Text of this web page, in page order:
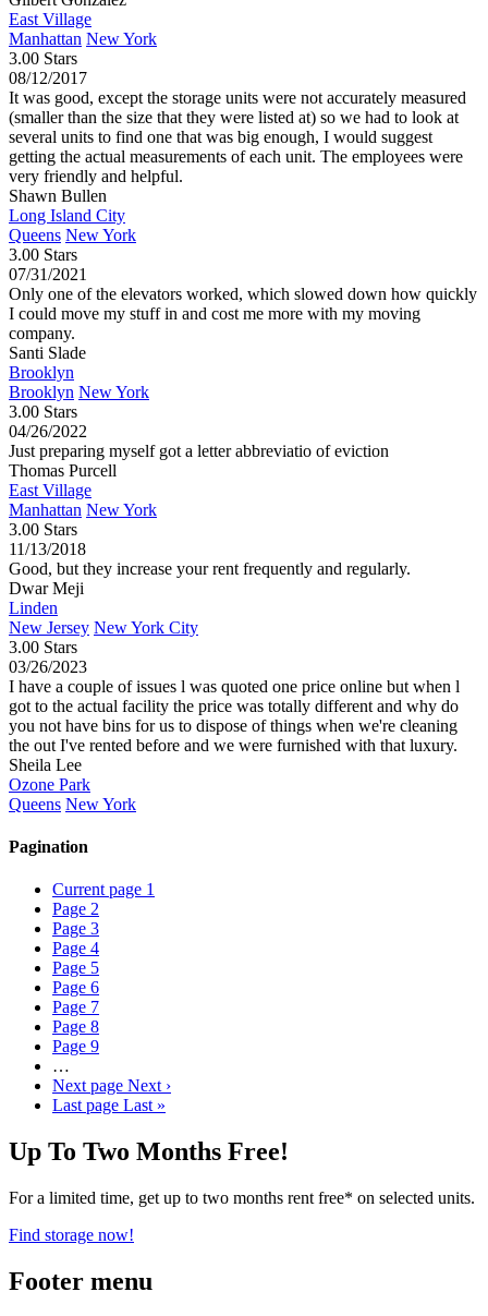
East Village
Manhattan New York
3.00 Stars
08/12/2017
It was good, except the storage units were not accurately measured
(smaller than the size that they were listed at) so we had to look at
several units to find one that was big enough, I would suggest
getting the actual measurements of each unit. The employees were
very friendly and helpful.
Shawn Bullen
Long Island City
Queens New York
3.00 Stars
07/31/2021
Only one of the elevators worked, which slowed down how quickly
I could move my stuff in and cost me more with my moving
company.
Santi Slade
Brooklyn
Brooklyn New York
3.00 Stars
04/26/2022
Just preparing myself got a letter abbreviatio of eviction
Thomas Purcell
East Village
Manhattan New York
3.00 Stars
11/13/2018
Good, but they increase your rent frequently and regularly.
Dwar Meji
Linden
New Jersey New York City
3.00 Stars
03/26/2023
I have a couple of issues l was quoted one price online but when l
got to the actual facility the price was totally different and why do
you not have bins for us to dispose of things when we're cleaning
the out I've rented before and we were furnished with that luxury.
Sheila Lee
Ozone Park
Queens New York
Pagination
Current page 1
Page 2
Page 3
Page 4
Page 5
Page 6
Page 7
Page 8
Page 9
…
Next page Next ›
Last page Last »
Up To Two Months Free!
For a limited time, get up to two months rent free* on selected units.
Find storage now!
Footer menu